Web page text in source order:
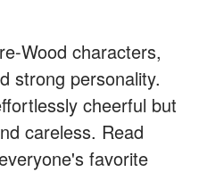
Wood characters,
strong personality.
cheerful but
careless. Read
favorite